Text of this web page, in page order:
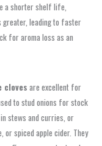
a shorter shelf life,
leading to faster
for aroma loss as an
cloves are excellent for
to stud onions for stock
stews and curries, or
or spiced apple cider. They